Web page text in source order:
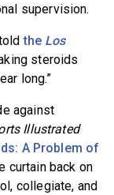
supervision.
the Los
steroids
long.”
against
Illustrated
A Problem of
curtain back on
collegiate, and